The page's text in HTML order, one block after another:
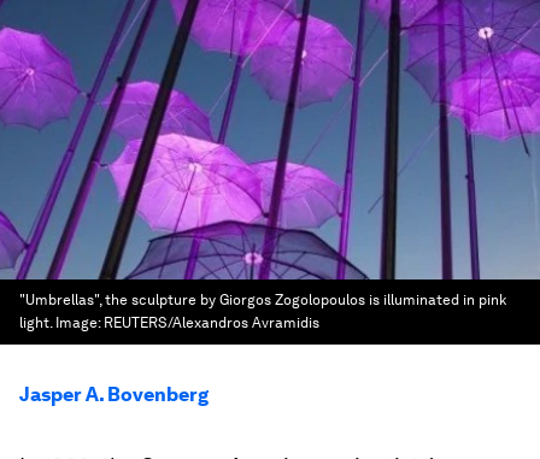
"Umbrellas", the sculpture by Giorgos Zogolopoulos is illuminated in pink
light. Image: REUTERS/Alexandros Avramidis
Jasper A. Bovenberg